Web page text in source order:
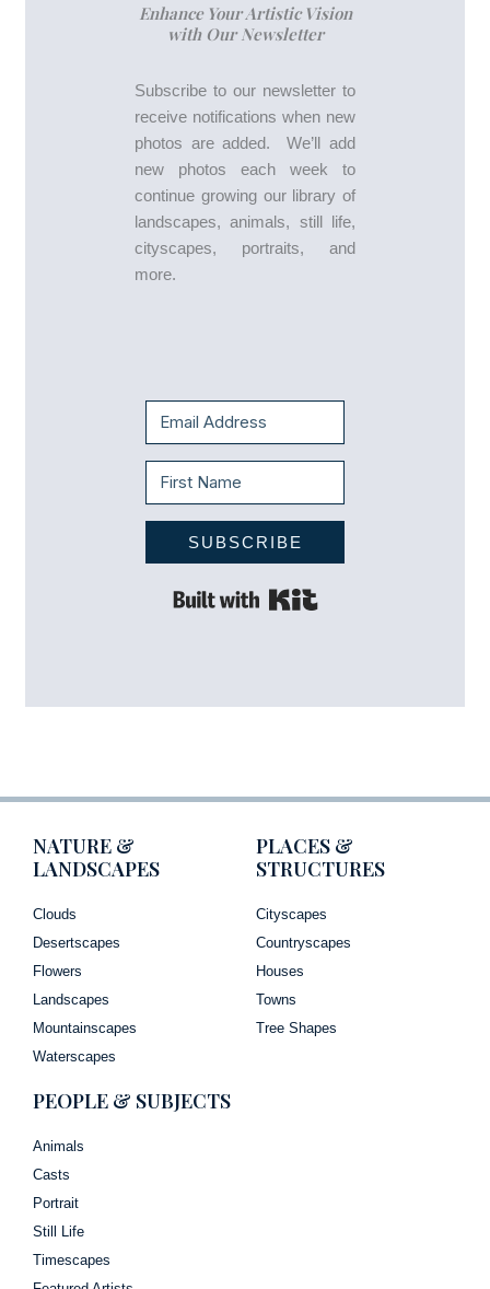
Enhance Your Artistic Vision
with Our Newsletter
Subscribe to our newsletter to
receive notifications when new
photos are added. We’ll add
new photos each week to
continue growing our library of
landscapes, animals, still life,
cityscapes, portraits, and
more.
SUBSCRIBE
NATURE &
LANDSCAPES
Clouds
Desertscapes
Flowers
Landscapes
Mountainscapes
Waterscapes
PLACES &
STRUCTURES
Cityscapes
Countryscapes
Houses
Towns
Tree Shapes
PEOPLE & SUBJECTS
Animals
Casts
Portrait
Still Life
Timescapes